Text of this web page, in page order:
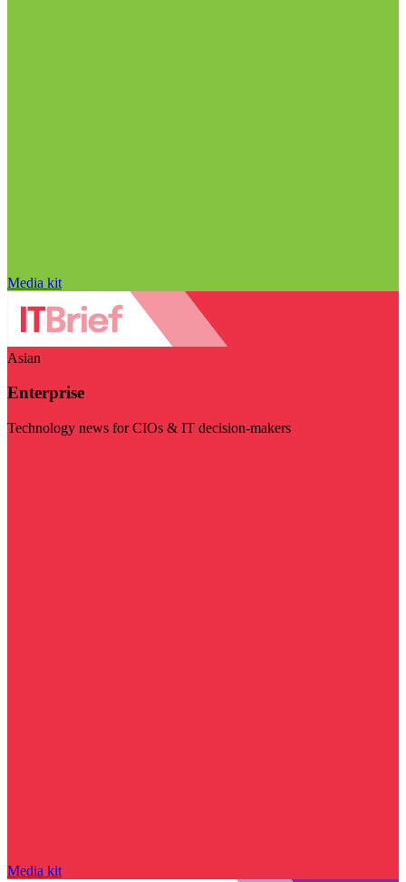
Media kit
Asian
Enterprise
Technology news for CIOs & IT decision-makers
Media kit